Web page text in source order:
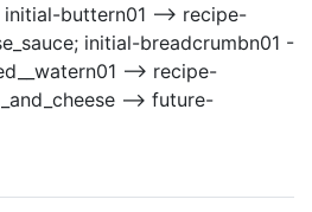
buttern01 --> recipe-
initial-breadcrumbn01 -
--> recipe-
--> future-